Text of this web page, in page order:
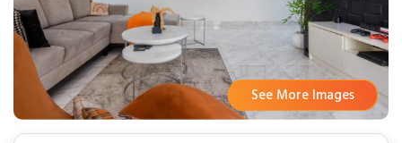
See More Images
See More Images
See More Images
See More Images
See More Images
See More Images
See More Images
See More Images
See More Images
See More Images
See More Images
See More Images
See More Images
See More Images
See More Images
See More Images
See More Images
See More Images